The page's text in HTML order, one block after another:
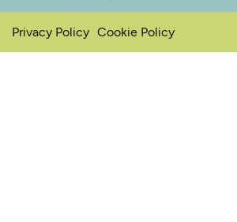
Privacy Policy Cookie Policy